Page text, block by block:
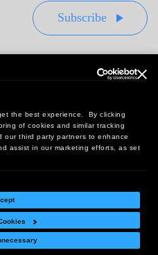
the best experience. By clicking
of cookies and similar tracking
our third party partners to enhance
assist in our marketing efforts, as set
Subscribe
PA 16901
Office:
54 J, Irvine, CA 92614
Return Policy